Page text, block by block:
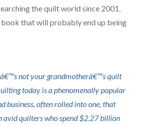
the quilt world since 2001.
book that will probably end up being
not your grandmotherâ€™s quilt
today is a phenomenally popular
business, often rolled into one, that
quilters who spend $2.27 billion